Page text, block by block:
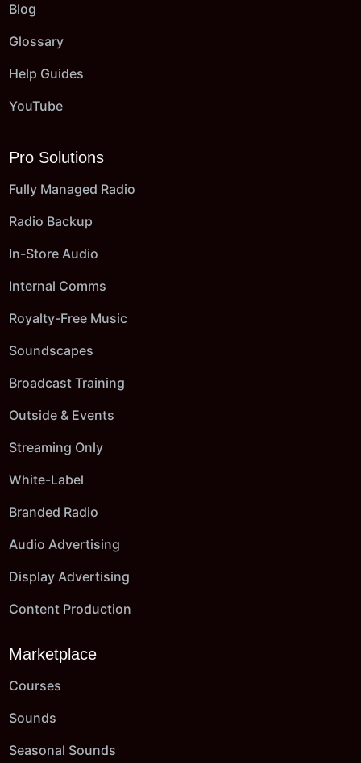
Blog
Glossary
Help Guides
YouTube
Pro Solutions
Fully Managed Radio
Radio Backup
In-Store Audio
Internal Comms
Royalty-Free Music
Soundscapes
Broadcast Training
Outside & Events
Streaming Only
White-Label
Branded Radio
Audio Advertising
Display Advertising
Content Production
Marketplace
Courses
Sounds
Seasonal Sounds